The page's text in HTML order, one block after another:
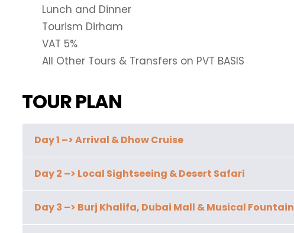
Lunch and Dinner
Tourism Dirham
VAT 5%
All Other Tours & Transfers on PVT BASIS
TOUR PLAN
Day 1 –> Arrival & Dhow Cruise
Day 2 –> Local Sightseeing & Desert Safari
Day 3 –> Burj Khalifa, Dubai Mall & Musical Fountain